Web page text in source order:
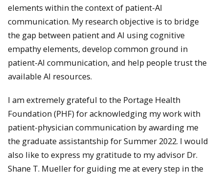
elements within the context of patient-AI
communication. My research objective is to bridge
the gap between patient and AI using cognitive
empathy elements, develop common ground in
patient-AI communication, and help people trust the
available AI resources.
I am extremely grateful to the Portage Health
Foundation (PHF) for acknowledging my work with
patient-physician communication by awarding me
the graduate assistantship for Summer 2022. I would
also like to express my gratitude to my advisor Dr.
Shane T. Mueller for guiding me at every step in the